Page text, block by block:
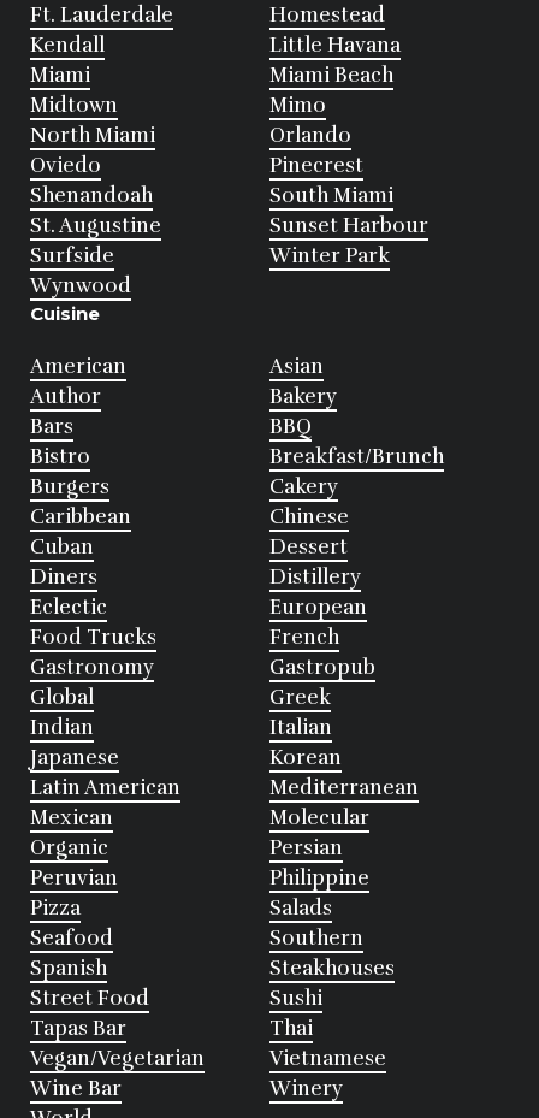
Ft. Lauderdale
Homestead
Kendall
Little Havana
Miami
Miami Beach
Midtown
Mimo
North Miami
Orlando
Oviedo
Pinecrest
Shenandoah
South Miami
St. Augustine
Sunset Harbour
Surfside
Winter Park
Wynwood
Cuisine
American
Asian
Author
Bakery
Bars
BBQ
Bistro
Breakfast/Brunch
Burgers
Cakery
Caribbean
Chinese
Cuban
Dessert
Diners
Distillery
Eclectic
European
Food Trucks
French
Gastronomy
Gastropub
Global
Greek
Indian
Italian
Japanese
Korean
Latin American
Mediterranean
Mexican
Molecular
Organic
Persian
Peruvian
Philippine
Pizza
Salads
Seafood
Southern
Spanish
Steakhouses
Street Food
Sushi
Tapas Bar
Thai
Vegan/Vegetarian
Vietnamese
Wine Bar
Winery